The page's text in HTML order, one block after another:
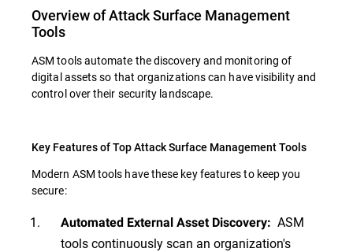
Overview of Attack Surface Management
Tools
ASM tools automate the discovery and monitoring of
digital assets so that organizations can have visibility and
control over their security landscape.
Key Features of Top Attack Surface Management Tools
Modern ASM tools have these key features to keep you
secure:
Automated External Asset Discovery: ASM
tools continuously scan an organization's